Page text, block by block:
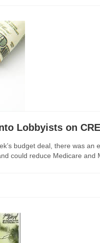
Lobbyists on
budget deal, there was an
could reduce Medicare and